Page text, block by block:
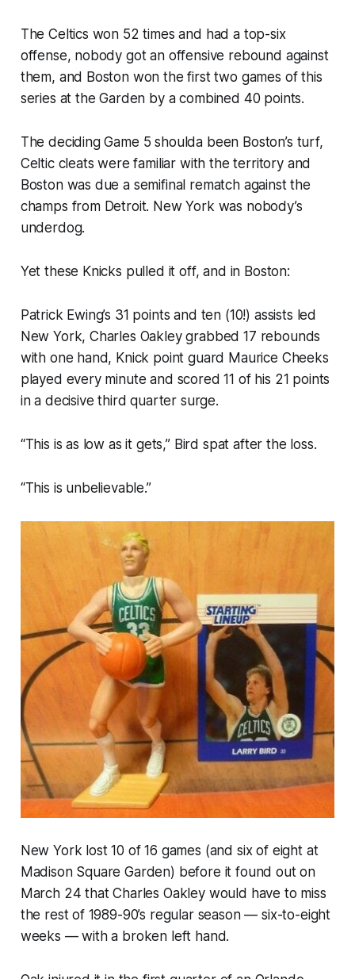
The Celtics won 52 times and had a top-six
offense, nobody got an offensive rebound against
them, and Boston won the first two games of this
series at the Garden by a combined 40 points.
The deciding Game 5 shoulda been Boston’s turf,
Celtic cleats were familiar with the territory and
Boston was due a semifinal rematch against the
champs from Detroit. New York was nobody’s
underdog.
Yet these Knicks pulled it off, and in Boston:
Patrick Ewing’s 31 points and ten (10!) assists led
New York, Charles Oakley grabbed 17 rebounds
with one hand, Knick point guard Maurice Cheeks
played every minute and scored 11 of his 21 points
in a decisive third quarter surge.
“This is as low as it gets,” Bird spat after the loss.
“This is unbelievable.”
New York lost 10 of 16 games (and six of eight at
Madison Square Garden) before it found out on
March 24 that Charles Oakley would have to miss
the rest of 1989-90’s regular season — six-to-eight
weeks — with a broken left hand.